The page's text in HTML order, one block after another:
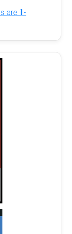
are ill-